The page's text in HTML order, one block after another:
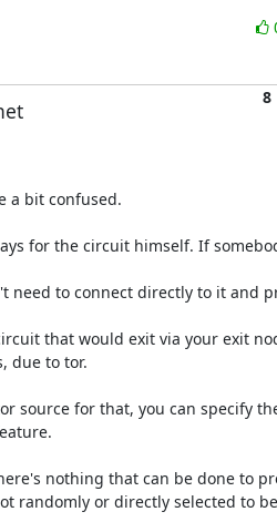
8
a bit confused.
for the circuit himself. If
need to connect directly to it and
that would exit via your exit
due to tor.
source for that, you can specify
nothing that can be done to
randomly or directly selected to